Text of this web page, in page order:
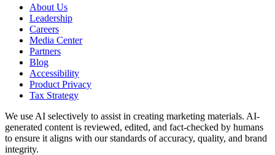
About Us
Leadership
Careers
Media Center
Partners
Blog
Accessibility
Product Privacy
Tax Strategy
We use AI selectively to assist in creating marketing materials. AI-
generated content is reviewed, edited, and fact-checked by humans
to ensure it aligns with our standards of accuracy, quality, and brand
integrity.